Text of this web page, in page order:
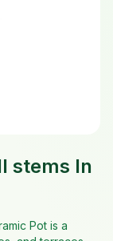
stems In
Pot is a